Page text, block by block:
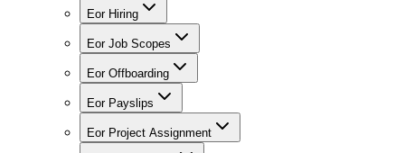
Eor Hiring
Eor Job Scopes
Eor Offboarding
Eor Payslips
Eor Project Assignment